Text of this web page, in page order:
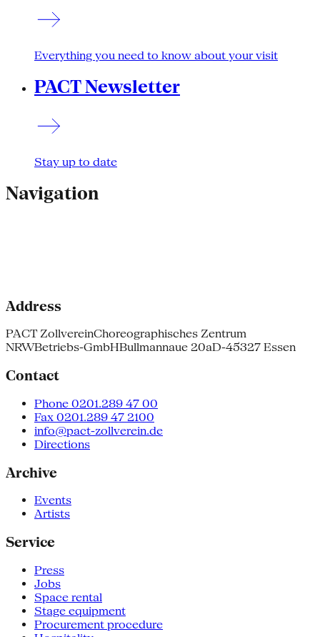
Everything you need to know about your visit
PACT Newsletter
Stay up to date
Navigation
Address
PACT ZollvereinChoreographisches Zentrum
NRWBetriebs-GmbHBullmannaue 20aD-45327 Essen
Contact
Phone 0201.289 47 00
Fax 0201.289 47 2100
info@pact-zollverein.de
Directions
Archive
Events
Artists
Service
Press
Jobs
Space rental
Stage equipment
Procurement procedure